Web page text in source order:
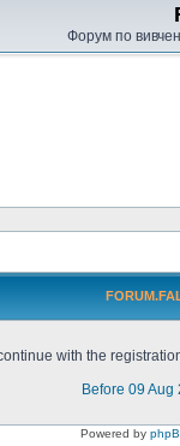
Форум по
with the
Before 09 Aug
Powered by